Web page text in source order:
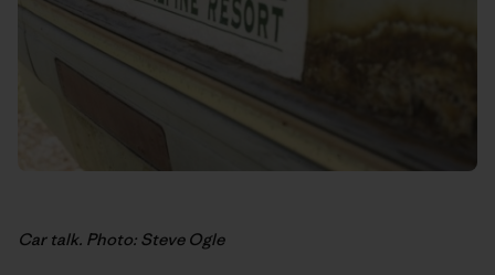
Car talk. Photo: Steve Ogle